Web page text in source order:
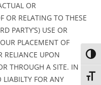
OR
OR RELATING TO THESE
PARTY’S) USE OR
PLACEMENT OF
RELIANCE UPON
THROUGH A SITE. IN
LIABILTY FOR ANY